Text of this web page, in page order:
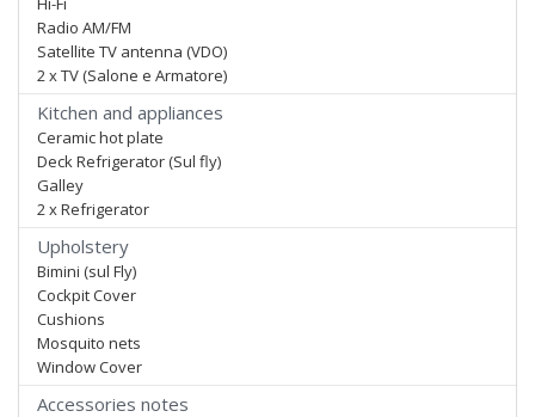
Radio AM/FM
Satellite TV antenna (VDO)
2 x TV (Salone e Armatore)
Kitchen and appliances
Ceramic hot plate
Deck Refrigerator (Sul fly)
Galley
2 x Refrigerator
Upholstery
Bimini (sul Fly)
Cockpit Cover
Cushions
Mosquito nets
Window Cover
Accessories notes